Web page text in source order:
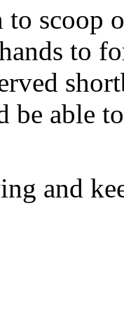
to scoop
to
be able
and